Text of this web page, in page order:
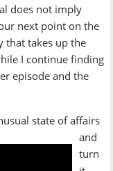
does not imply
next point on the
that takes up the
I continue finding
episode and the
state of affairs
and
turn